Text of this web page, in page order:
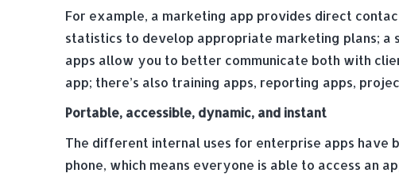
For example, a marketing app provides direct
statistics to develop appropriate marketing plans; a
apps allow you to better communicate both with
app; there’s also training apps, reporting apps,
Portable, accessible, dynamic, and instant
The different internal uses for enterprise apps have
phone, which means everyone is able to access an